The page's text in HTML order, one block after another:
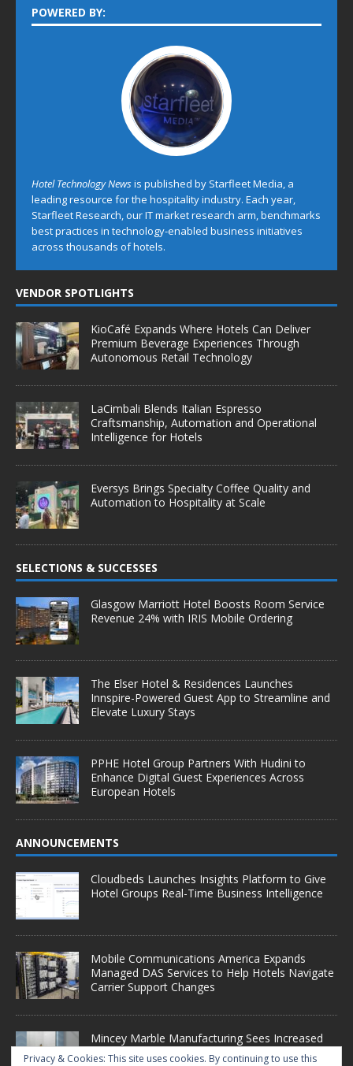
POWERED BY:
Hotel Technology Newsis published by Starfleet Media, a
leading resource for the hospitality industry. Each year,
Starfleet Research, our IT market research arm, benchmarks
best practices in technology-enabled business initiatives
across thousands of hotels.
VENDOR SPOTLIGHTS
KioCafé Expands Where Hotels Can Deliver
Premium Beverage Experiences Through
Autonomous Retail Technology
LaCimbali Blends Italian Espresso
Craftsmanship, Automation and Operational
Intelligence for Hotels
Eversys Brings Specialty Coffee Quality and
Automation to Hospitality at Scale
SELECTIONS & SUCCESSES
Glasgow Marriott Hotel Boosts Room Service
Revenue 24% with IRIS Mobile Ordering
The Elser Hotel & Residences Launches
Innspire-Powered Guest App to Streamline and
Elevate Luxury Stays
PPHE Hotel Group Partners With Hudini to
Enhance Digital Guest Experiences Across
European Hotels
ANNOUNCEMENTS
Cloudbeds Launches Insights Platform to Give
Hotel Groups Real-Time Business Intelligence
Mobile Communications America Expands
Managed DAS Services to Help Hotels Navigate
Carrier Support Changes
Mincey Marble Manufacturing Sees Increased
Demand as Hotel Conversion Projects
Privacy & Cookies: This site uses cookies. By continuing to use this